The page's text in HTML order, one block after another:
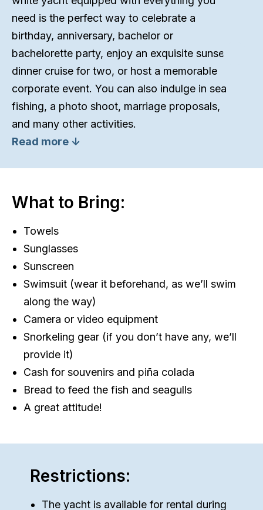
need is the perfect way to celebrate a
birthday, anniversary, bachelor or
bachelorette party, enjoy an exquisite sunset
dinner cruise for two, or host a memorable
corporate event. You can also indulge in sea
fishing, a photo shoot, marriage proposals,
and many other activities.
Read more ↓
What to Bring:
Towels
Sunglasses
Sunscreen
Swimsuit (wear it beforehand, as we’ll swim
along the way)
Camera or video equipment
Snorkeling gear (if you don’t have any, we’ll
provide it)
Cash for souvenirs and piña colada
Bread to feed the fish and seagulls
A great attitude!
Restrictions:
The yacht is available for rental during